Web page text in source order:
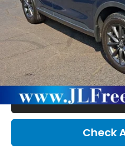
Retail Price:
JL Freed Discount:
Doc Fee:
Final Price:
Check